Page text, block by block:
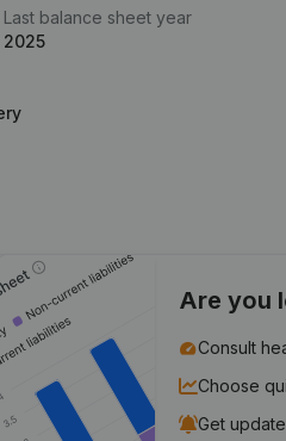
Last balance sheet year
2025
Are you
Consult
Choose
Get